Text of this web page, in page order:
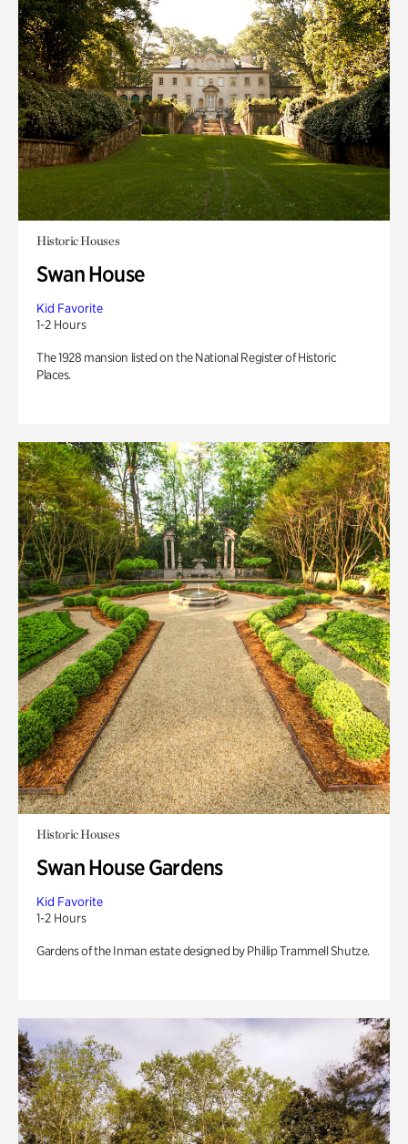
Historic Houses
Swan House
Kid Favorite
1-2 Hours
The 1928 mansion listed on the National Register of Historic
Places.
Historic Houses
Swan House Gardens
Kid Favorite
1-2 Hours
Gardens of the Inman estate designed by Phillip Trammell Shutze.